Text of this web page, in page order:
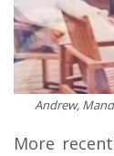
Andrew,
More